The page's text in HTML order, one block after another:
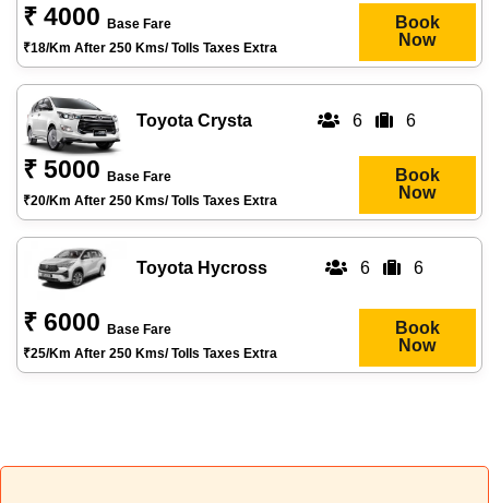
₹ 4000
Base Fare
₹18/km After 250 Kms/ Tolls Taxes Extra
Book
Now
Toyota Crysta 6 6
₹ 5000
Base Fare
₹20/km After 250 Kms/ Tolls Taxes Extra
Book
Now
Toyota Hycross 6 6
₹ 6000
Base Fare
₹25/km After 250 Kms/ Tolls Taxes Extra
Book
Now